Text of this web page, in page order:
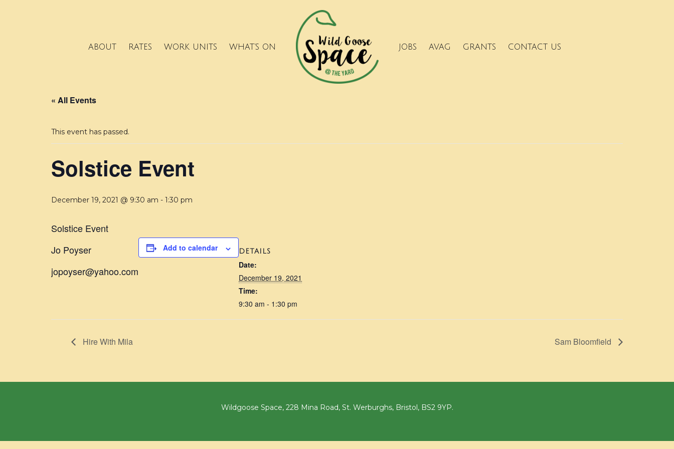
ABOUT RATES WORK UNITS WHAT’S ON JOBS AVAG GRANTS CONTACT US
« All Events
This event has passed.
Solstice Event
December 19, 2021 @ 9:30 am - 1:30 pm
Solstice Event
Jo Poyser
jopoyser@yahoo.com
Add to calendar DETAILS
Date:
December 19, 2021
Time:
9:30 am - 1:30 pm
Hire With Mila Sam Bloomfield
Wildgoose Space, 228 Mina Road, St. Werburghs, Bristol, BS2 9YP.